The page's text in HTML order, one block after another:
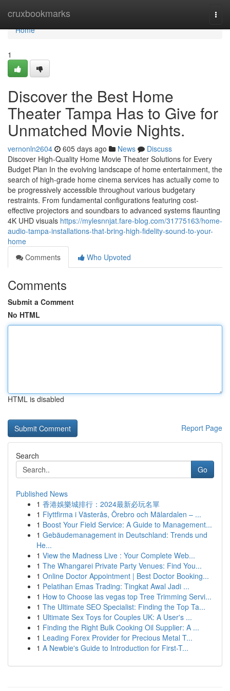
cruxbookmarks
Home
Home
1
Discover the Best Home
Theater Tampa Has to Give for
Unmatched Movie Nights.
vernonln2604 605 days ago News
Discuss
Discover High-Quality Home Movie Theater Solutions for Every
Budget Plan In the evolving landscape of home entertainment, the
search of high-grade home cinema services has actually come to
be progressively accessible throughout various budgetary
restraints. From fundamental configurations featuring cost-
effective projectors and soundbars to advanced systems flaunting
4K UHD visuals https://mylesnnjat.fare-blog.com/31775163/home-
audio-tampa-installations-that-bring-high-fidelity-sound-to-your-
home
Comments
Who Upvoted
Comments
Submit a Comment
No HTML
HTML is disabled
Report Page
Search
Go
Published News
1 香港娛樂城排行：2024最新必玩名單
1 Flyttfirma i Västerås, Örebro och Mälardalen – ...
1 Boost Your Field Service: A Guide to Management...
1 Gebäudemanagement in Deutschland: Trends und
He...
1 View the Madness Live : Your Complete Web...
1 The Whangarei Private Party Venues: Find You...
1 Online Doctor Appointment | Best Doctor Booking...
1 Pelatihan Emas Trading: Tingkat Awal Jadi ...
1 How to Choose las vegas top Tree Trimming Servi...
1 The Ultimate SEO Specialist: Finding the Top Ta...
1 Ultimate Sex Toys for Couples UK: A User's ...
1 Finding the Right Bulk Cooking Oil Supplier: A ...
1 Leading Forex Provider for Precious Metal T...
1 A Newbie's Guide to Introduction for First-T...